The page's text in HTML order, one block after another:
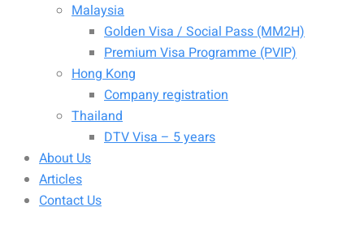
Malaysia
Golden Visa / Social Pass (MM2H)
Premium Visa Programme (PVIP)
Hong Kong
Company registration
Thailand
DTV Visa – 5 years
About Us
Articles
Contact Us